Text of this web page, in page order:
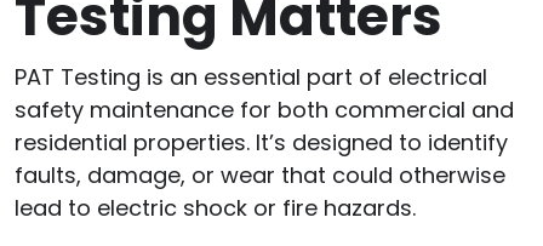
Testing Matters
PAT Testing is an essential part of electrical
safety maintenance for both commercial and
residential properties. It’s designed to identify
faults, damage, or wear that could otherwise
lead to electric shock or fire hazards.